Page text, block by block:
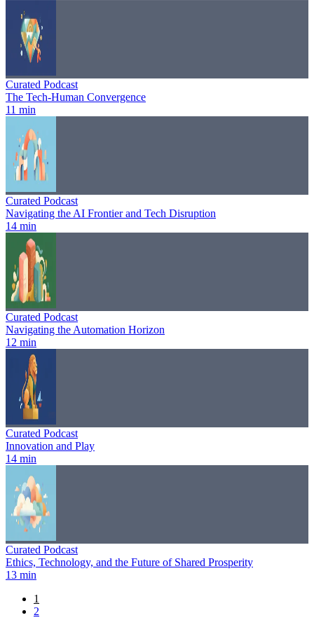
Curated Podcast
The Tech-Human Convergence
11 min
Curated Podcast
Navigating the AI Frontier and Tech Disruption
14 min
Curated Podcast
Navigating the Automation Horizon
12 min
Curated Podcast
Innovation and Play
14 min
Curated Podcast
Ethics, Technology, and the Future of Shared Prosperity
13 min
1
2